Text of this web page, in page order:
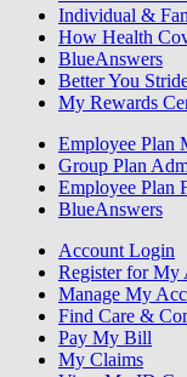
Individual &
How Health
BlueAnswers
Better You
My Rewards
Employee Plan
Group Plan
Employee Plan
BlueAnswers
Account Login
Register for My
Manage My
Find Care &
Pay My Bill
My Claims